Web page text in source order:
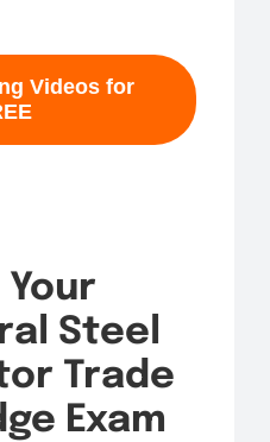
Videos for
Your
Steel
Trade
Exam